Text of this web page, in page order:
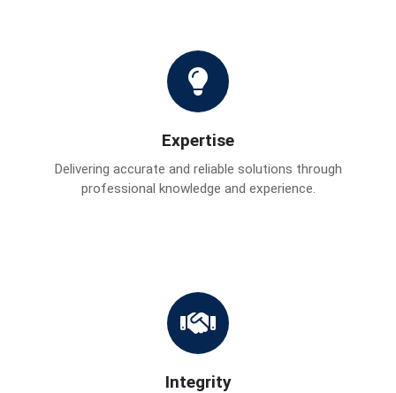
Expertise
Delivering accurate and reliable solutions through
professional knowledge and experience.
Integrity